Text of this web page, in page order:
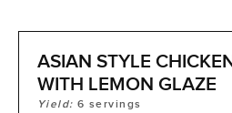
ASIAN STYLE
WITH LEMON GLAZE
Yield:6 servings